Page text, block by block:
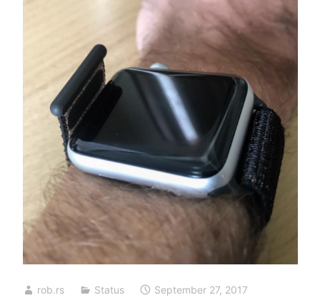
rob.rs Status
September 27, 2017